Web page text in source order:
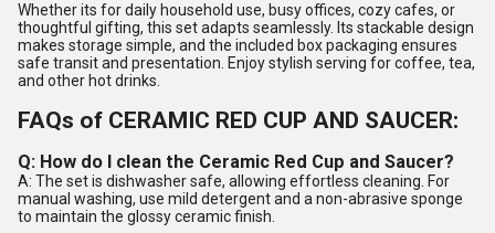
Whether its for daily household use, busy offices, cozy cafes, or
thoughtful gifting, this set adapts seamlessly. Its stackable design
makes storage simple, and the included box packaging ensures
safe transit and presentation. Enjoy stylish serving for coffee, tea,
and other hot drinks.
FAQs of CERAMIC RED CUP AND SAUCER:
Q: How do I clean the Ceramic Red Cup and Saucer?
A: The set is dishwasher safe, allowing effortless cleaning. For
manual washing, use mild detergent and a non-abrasive sponge
to maintain the glossy ceramic finish.